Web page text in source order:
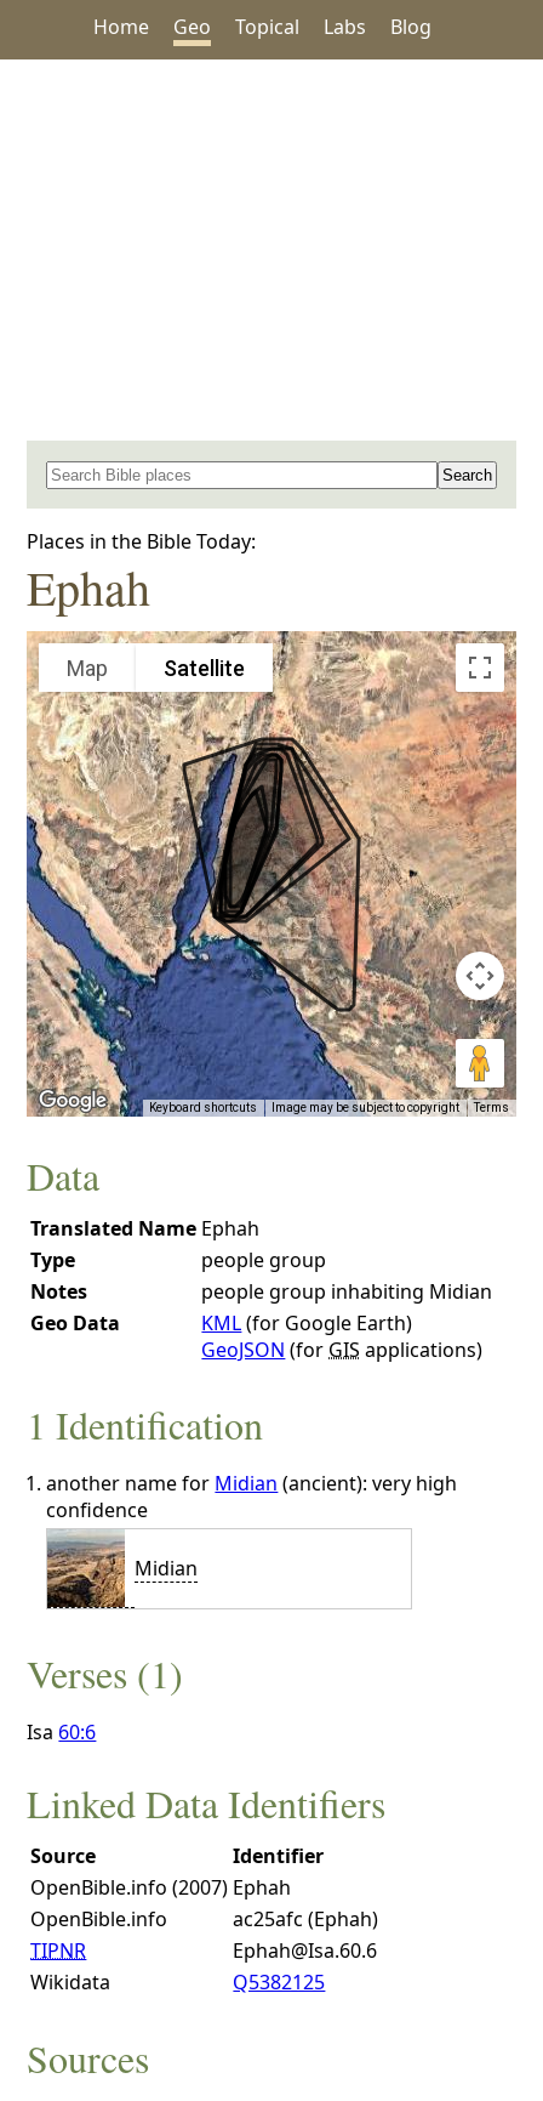
Home Geo Topical Labs Blog
Search for a place in the Bible
Places in the Bible Today:
Ephah
Map Satellite
Keyboard shortcuts Image may be subject to copyright Terms
Data
Translated Name Ephah
Type
people group
Notes
people group inhabiting Midian
Geo Data
KML(for Google Earth)
GeoJSON (for GIS applications)
1 Identification
another name for Midian (ancient): very high
confidence
Midian
Verses (1)
Isa 60:6
Linked Data Identifiers
Source
Identifier
OpenBible.info (2007) Ephah
OpenBible.info
ac25afc (Ephah)
TIPNR
Ephah@Isa.60.6
Wikidata
Q5382125
Sources